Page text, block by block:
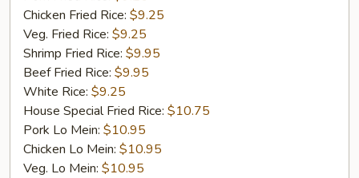
Chicken Fried Rice: $9.25
Veg. Fried Rice: $9.25
Shrimp Fried Rice: $9.95
Beef Fried Rice: $9.95
White Rice: $9.25
House Special Fried Rice: $10.75
Pork Lo Mein: $10.95
Chicken Lo Mein: $10.95
Veg. Lo Mein: $10.95